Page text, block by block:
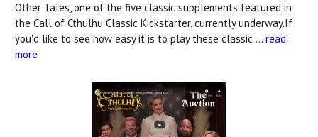
Other Tales, one of the five classic supplements featured in
the Call of Cthulhu Classic Kickstarter, currently underway.If
you'd like to see how easy it is to play these classic … read
more